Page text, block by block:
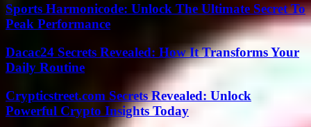
Sports Harmonicode: Unlock The Ultimate Secret To
Peak Performance
Dacac24 Secrets Revealed: How It Transforms Your
Daily Routine
Crypticstreet.com Secrets Revealed: Unlock
Powerful Crypto Insights Today